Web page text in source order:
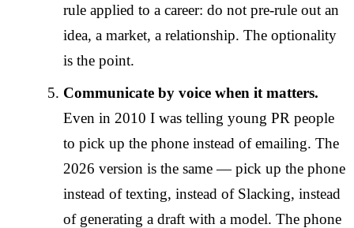
rule applied to a career: do not pre-rule out an
idea, a market, a relationship. The optionality
is the point.
Communicate by voice when it matters.
Even in 2010 I was telling young PR people
to pick up the phone instead of emailing. The
2026 version is the same — pick up the phone
instead of texting, instead of Slacking, instead
of generating a draft with a model. The phone